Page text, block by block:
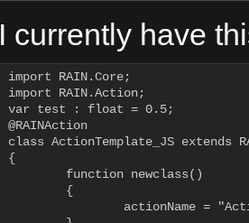
I currently have
import RAIN.Core;
import RAIN.Action;
var test : float = 0.5;
@RAINAction
class ActionTemplate_JS extends
{